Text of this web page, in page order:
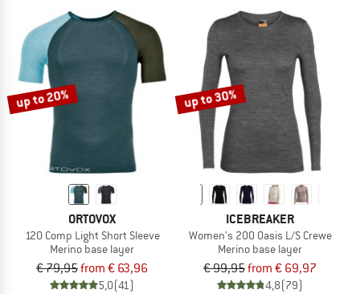
up to 20%
ORTOVOX
120 Comp Light Short Sleeve
Merino base layer
€ 79,95from € 63,96
5,0(41)
up to 30%
ICEBREAKER
Women's 200 Oasis L/S Crewe
Merino base layer
€ 99,95from € 69,97
4,8(79)